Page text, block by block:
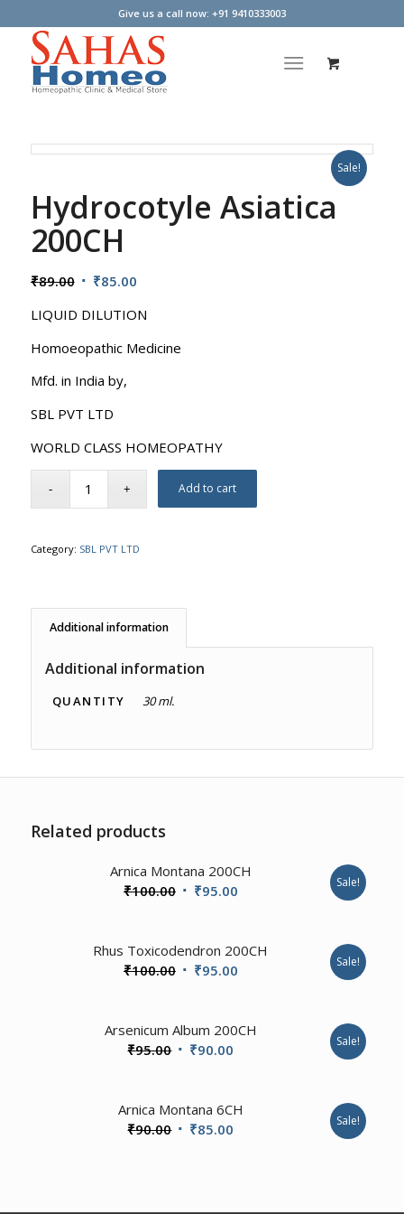
Give us a call now: +91 9410333003
Sale!
Hydrocotyle Asiatica
200CH
₹89.00 Original
was:
₹89.00.
₹85.00Current
is:
₹85.00.
LIQUID DILUTION
Homoeopathic Medicine
Mfd. in India by,
SBL PVT LTD
WORLD CLASS HOMEOPATHY
Add to cart
Category: SBL PVT LTD
Additional information
Additional information
QUANTITY 30 ml.
Related products
Arnica Montana 200CH
₹100.00 Original
₹100.00.
₹95.00Current
₹95.00.
Sale!
Rhus Toxicodendron 200CH
₹100.00 Original
₹100.00.
₹95.00Current
₹95.00.
Sale!
Arsenicum Album 200CH
₹95.00 Original
₹95.00.
₹90.00
₹90.00.
Sale!
Arnica Montana 6CH
₹90.00 Original
₹85.00 Sale!